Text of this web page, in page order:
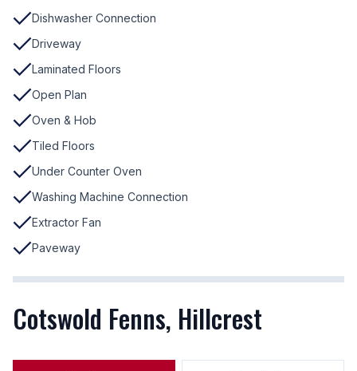
Dishwasher Connection
Driveway
Laminated Floors
Open Plan
Oven & Hob
Tiled Floors
Under Counter Oven
Washing Machine Connection
Extractor Fan
Paveway
Cotswold Fenns, Hillcrest